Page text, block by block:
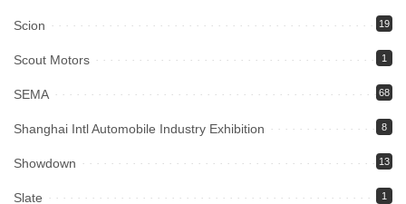
Scion 19
Scout Motors 1
SEMA 68
Shanghai Intl Automobile Industry Exhibition 8
Showdown 13
Slate 1